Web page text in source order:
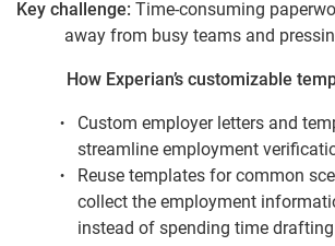
Key challenge: Time-consuming
away from busy teams and
How Experian’s customizable
Custom employer letters and
streamline employment
Reuse templates for common
collect the employment
instead of spending time